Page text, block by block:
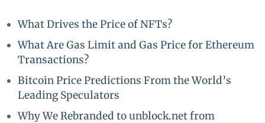
What Drives the Price of NFTs?
What Are Gas Limit and Gas Price for Ethereum
Transactions?
Bitcoin Price Predictions From the World’s
Leading Speculators
Why We Rebranded to unblock.net from